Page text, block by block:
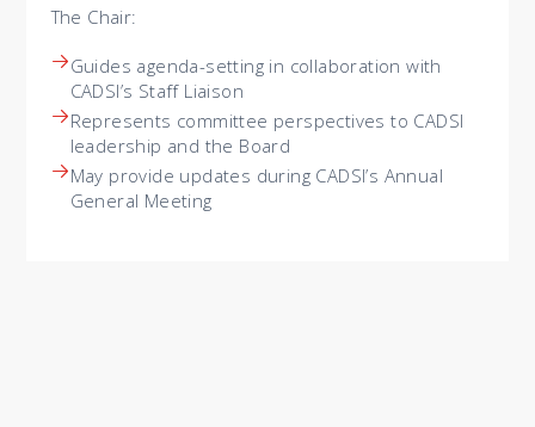
The Chair:
Guides agenda-setting in collaboration with
CADSI’s Staff Liaison
Represents committee perspectives to CADSI
leadership and the Board
May provide updates during CADSI’s Annual
General Meeting